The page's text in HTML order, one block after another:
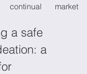
market
a safe
a